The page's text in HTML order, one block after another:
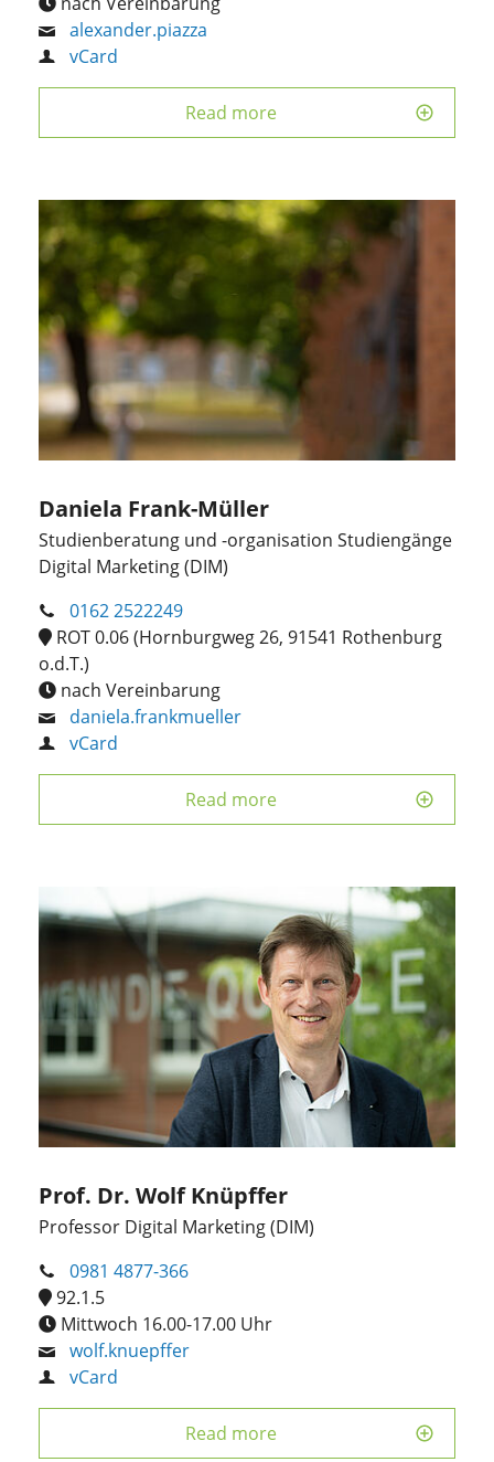
alexander.piazza
vCard
Read more
Daniela Frank-Müller
Studienberatung und -organisation Studiengänge
Digital Marketing (DIM)
0162 2522249
ROT 0.06 (Hornburgweg 26, 91541 Rothenburg
o.d.T.)
nach Vereinbarung
daniela.frankmueller
vCard
Read more
Prof. Dr. Wolf Knüpffer
Professor Digital Marketing (DIM)
0981 4877-366
92.1.5
Mittwoch 16.00-17.00 Uhr
wolf.knuepffer
vCard
Read more